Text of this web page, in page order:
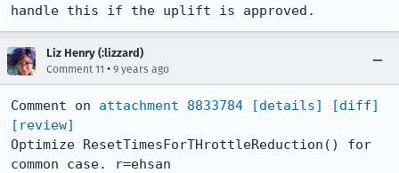
handle this if the uplift is approved.
Liz Henry (:lizzard)
Comment 11 • 9 years ago
Comment on attachment 8833784 [details]
[diff]
[review]
Optimize ResetTimesForTHrottleReduction() for
common case. r=ehsan